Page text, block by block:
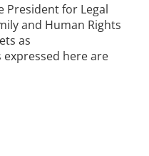
President for Legal
and Human Rights
as
expressed here are